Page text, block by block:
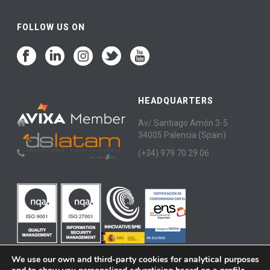
FOLLOW US ON
HEADQUARTERS
Av/ Santiago Amón 3-5
34005 Palencia (Spain)
(+34) 979 70 29 06
We use our own and third-party cookies for analytical purposes